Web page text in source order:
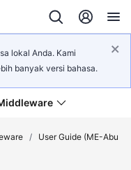
lokal Anda. Kami
banyak versi bahasa.
/
User Guide (ME-Abu